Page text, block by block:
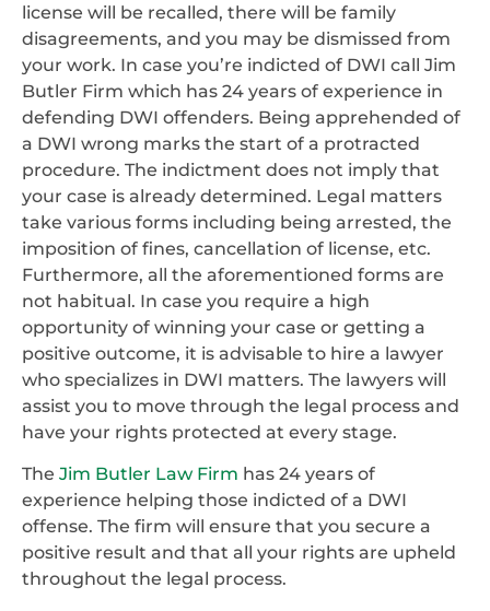
license will be recalled, there will be family
disagreements, and you may be dismissed from
your work. In case you’re indicted of DWI call Jim
Butler Firm which has 24 years of experience in
defending DWI offenders. Being apprehended of
a DWI wrong marks the start of a protracted
procedure. The indictment does not imply that
your case is already determined. Legal matters
take various forms including being arrested, the
imposition of fines, cancellation of license, etc.
Furthermore, all the aforementioned forms are
not habitual. In case you require a high
opportunity of winning your case or getting a
positive outcome, it is advisable to hire a lawyer
who specializes in DWI matters. The lawyers will
assist you to move through the legal process and
have your rights protected at every stage.
The Jim Butler Law Firm has 24 years of
experience helping those indicted of a DWI
offense. The firm will ensure that you secure a
positive result and that all your rights are upheld
throughout the legal process.